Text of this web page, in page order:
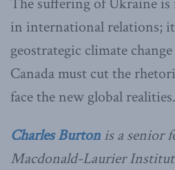
in international relations;
geostrategic climate
Canada must cut the
face the new global realities.
Charles Burton is a senior
Macdonald-Laurier